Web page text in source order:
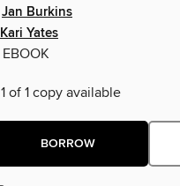
Jan Burkins
Kari Yates
EBOOK
1 of 1 copy available
BORROW